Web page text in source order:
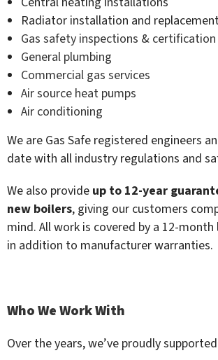
Radiator installation and
Gas safety inspections & certification
General plumbing
Commercial gas services
Air source heat pumps
Air conditioning
We are Gas Safe registered engineers
date with all industry regulations and
We also provide up to 12-year
new boilers, giving our customers
mind. All work is covered by a 12-
in addition to manufacturer warranties.
Who We Work With
Over the years, we’ve proudly